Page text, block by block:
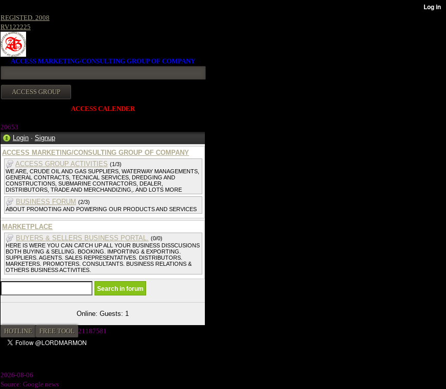
REGISTED. 2008
RV122225
ACCESS MARKETING/CONSULTING GROUP OF COMPANY
ACCESS CALENDER
20653
Login · Signup
ACCESS MARKETING/CONSULTING GROUP OF COMPANY
ACCESS GROUP ACTIVITIES (1/3)
WE ARE, CRUDE OIL AND GAS SUPPLIERS, WATERWAY MANAGEMENTS,
GENERAL CONTRACTS, TECNICAL SERVICES, DREDGING AND
CONSTRUCTIONS, SUBMARINE CONTRACTORS, DEALER,
DISTRIBUTORS, TRADE AND MERCHANDIZING,. AND LOTS MORE
BUSINESS FORUM (2/3)
ABOUT PROMOTING AND POWERING OUR PRODUCTS AND SERVICES
MARKETPLACE
BUYERS & SELLERS BUSINESS PORTAL. (0/0)
HERE IS WERE YOU CAN CATCH UP ALL YOUR BUSINESS DISSCUSIONS
BOTH BUYING & SELLING. BOOKING. IMPORTING & EXPORTING.
SUPPLIERS. AGENTS. SALES REPRESENTATIVES. DISTRIBUTORS.
MARKETERS. PROMOTERS. CONSULTANTS. BUSINESS RELATIONS &
OTHERS BUSINESS ACTIVITIES.
Online: Guests: 1
HOTLINE FREE TOOL 21187581
2026-08-06
Source: Google news